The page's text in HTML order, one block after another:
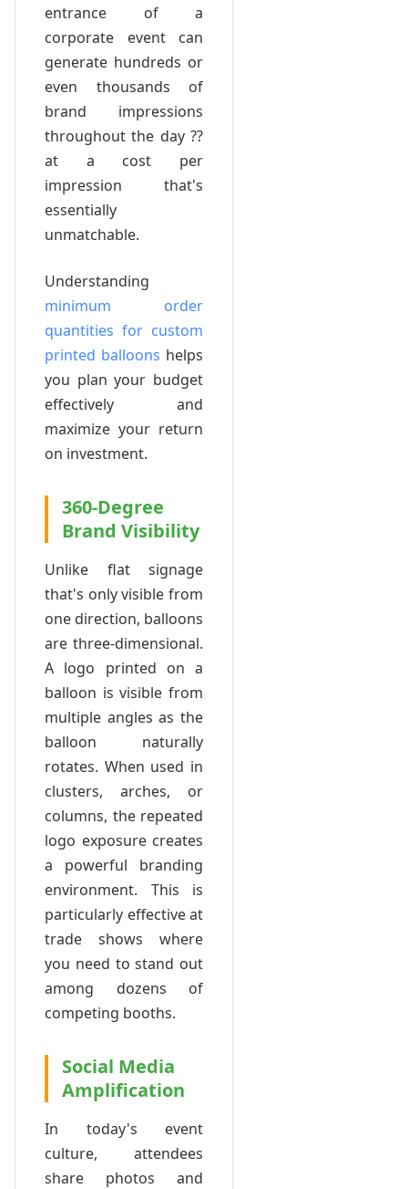
entrance of a
corporate event can
generate hundreds or
even thousands of
brand impressions
throughout the day ??
at a cost per
impression that's
essentially
unmatchable.
Understanding
minimum order
quantities for custom
printed balloons helps
you plan your budget
effectively and
maximize your return
on investment.
360-Degree
Brand Visibility
Unlike flat signage
that's only visible from
one direction, balloons
are three-dimensional.
A logo printed on a
balloon is visible from
multiple angles as the
balloon naturally
rotates. When used in
clusters, arches, or
columns, the repeated
logo exposure creates
a powerful branding
environment. This is
particularly effective at
trade shows where
you need to stand out
among dozens of
competing booths.
Social Media
Amplification
In today's event
culture, attendees
share photos and